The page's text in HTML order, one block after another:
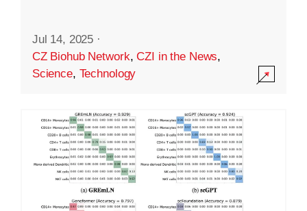
Jul 14, 2025 ·
CZ Biohub Network,CZI in the News,
Science, Technology